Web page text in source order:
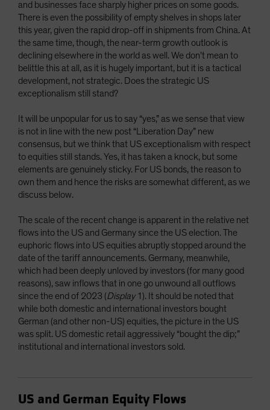
and businesses face sharply higher prices on some goods.
There is even the possibility of empty shelves in shops later
this year, given the rapid drop-off in shipments from China. At
the same time, though, the near-term growth outlook is
declining elsewhere in the world as well. We don’t mean to
belittle this at all, as it is hugely important, but it is a tactical
development, not strategic. Does the strategic US
exceptionalism still stand?
It will be unpopular for us to say “yes,” as we sense that view
is not in line with the new post “Liberation Day” new
consensus, but we think that US exceptionalism with respect
to equities still stands. Yes, it has taken a knock, but some
elements are genuinely sticky. For US bonds, the reason to
own them and hence the risks are somewhat different, as we
discuss below.
The scale of the recent change is apparent in the relative net
flows into the US and Germany since the US election. The
euphoric flows into US equities abruptly stopped around the
date of the tariff announcements. Germany, meanwhile,
which had been deeply unloved by investors (for many good
reasons), saw inflows that in one go unwound all outflows
since the end of 2023 (Display1). It should be noted that
while both domestic and international investors bought
German (and other non-US) equities, the picture in the US
was split. US domestic retail aggressively “bought the dip;”
institutional and international investors sold.
US and German Equity Flows